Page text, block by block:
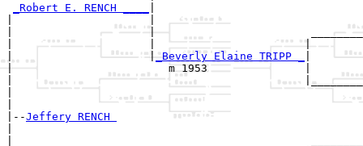
_Robert E. RENCH ____
|                     |
|                     |
|                     |_Beverly Elaine TRIPP _
|                        m 1953               |
|
|--Jeffery RENCH